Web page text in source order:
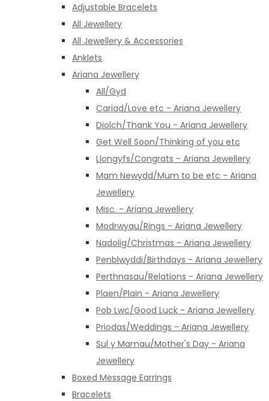
Adjustable Bracelets
All Jewellery
All Jewellery & Accessories
Anklets
Ariana Jewellery
All/Gyd
Cariad/Love etc - Ariana Jewellery
Diolch/Thank You - Ariana Jewellery
Get Well Soon/Thinking of you etc
Llongyfs/Congrats - Ariana Jewellery
Mam Newydd/Mum to be etc - Ariana
Jewellery
Misc. - Ariana Jewellery
Modrwyau/Rings - Ariana Jewellery
Nadolig/Christmas - Ariana Jewellery
Penblwyddi/Birthdays - Ariana Jewellery
Perthnasau/Relations - Ariana Jewellery
Plaen/Plain - Ariana Jewellery
Pob Lwc/Good Luck - Ariana Jewellery
Priodas/Weddings - Ariana Jewellery
Sul y Mamau/Mother's Day - Ariana
Jewellery
Boxed Message Earrings
Bracelets